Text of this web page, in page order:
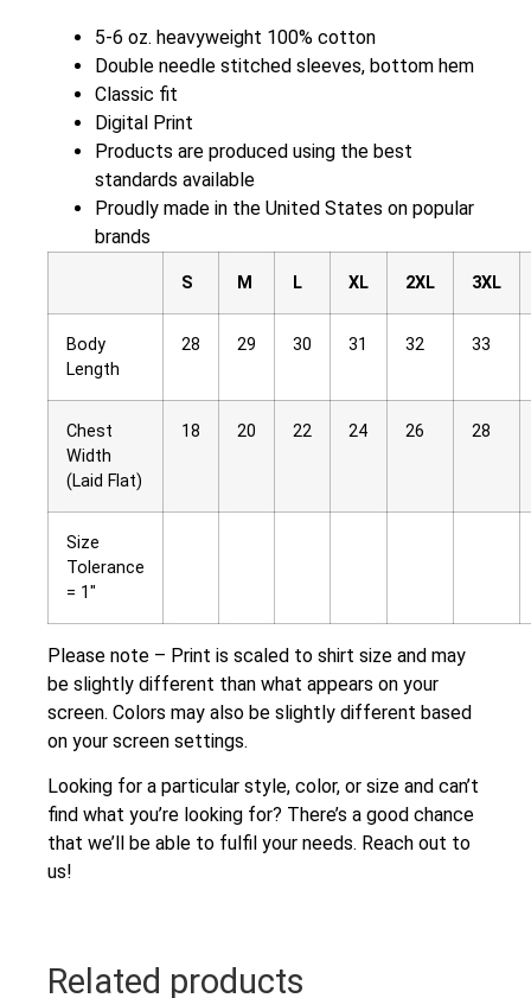
5-6 oz. heavyweight 100% cotton
Double needle stitched sleeves, bottom hem
Classic fit
Digital Print
Products are produced using the best
standards available
Proudly made in the United States on popular
brands
S M L XL 2XL 3XL
Body
Length
28 29 30 31 32 33
Chest
Width
(Laid Flat)
18 20 22 24 26 28
Size
Tolerance
= 1″
Please note – Print is scaled to shirt size and may
be slightly different than what appears on your
screen. Colors may also be slightly different based
on your screen settings.
Looking for a particular style, color, or size and can’t
find what you’re looking for? There’s a good chance
that we’ll be able to fulfil your needs. Reach out to
us!
Related products